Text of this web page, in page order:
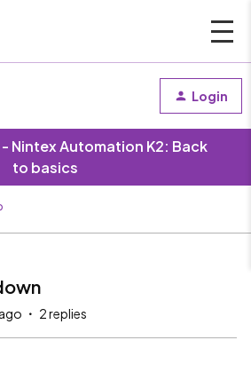
Login
Nintex Automation K2: Back
to basics
2 replies